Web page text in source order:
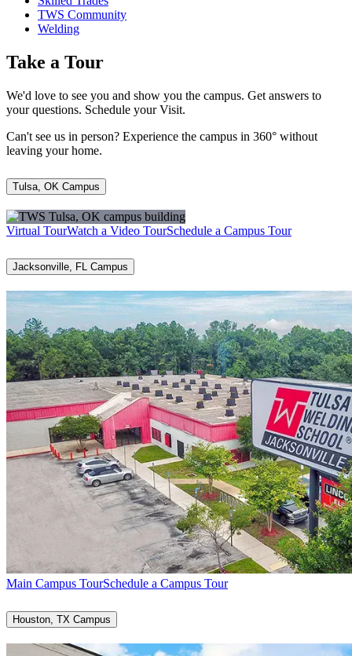
TWS Community
Welding
Take a Tour
We'd love to see you and show you the campus. Get answers to
your questions. Schedule your Visit.
Can't see us in person? Experience the campus in 360° without
leaving your home.
Tulsa, OK Campus
Virtual TourWatch a Video TourSchedule a Campus Tour
Jacksonville, FL Campus
Main Campus TourSchedule a Campus Tour
Houston, TX Campus